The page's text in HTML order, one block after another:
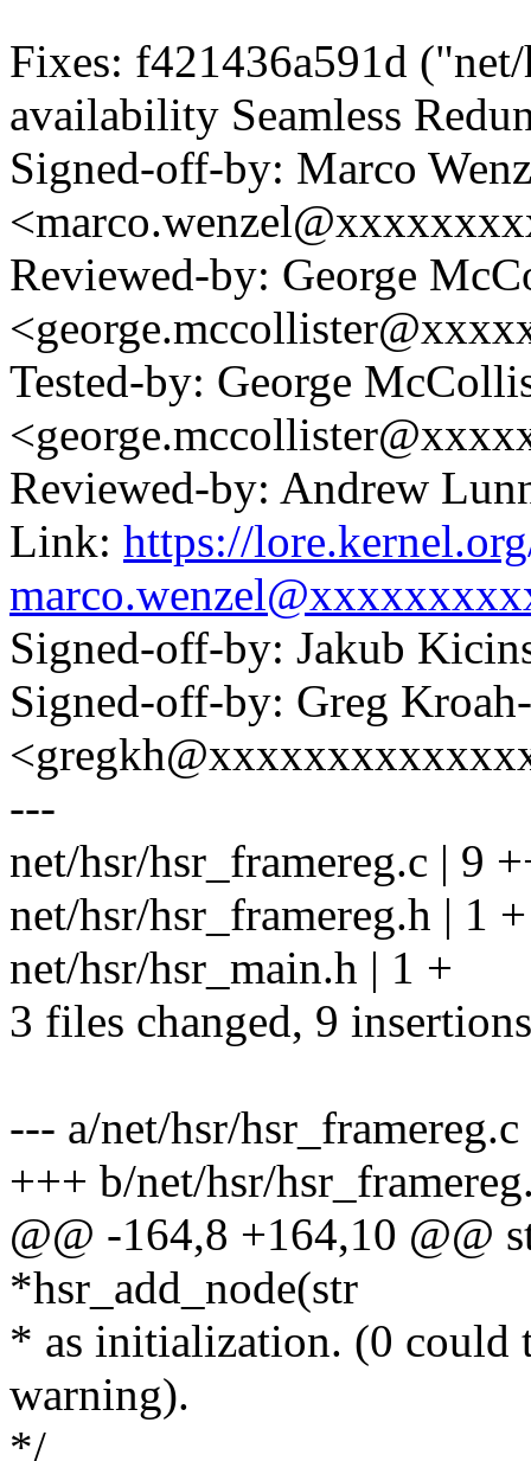
Fixes: f421436a591d
availability Seamless
Signed-off-by: Marco
Reviewed-by: George
Tested-by: George
Reviewed-by: Andrew
Link: https://
Signed-off-by: Jakub
Signed-off-by: Greg
---
net/hsr/hsr_framereg.c | 9
net/hsr/hsr_framereg.h | 1 +
net/hsr/hsr_main.h | 1 +
3 files changed, 9
--- a/net/hsr/hsr_framereg.c
+++ b/net/hsr/
@@ -164,8 +164,10 @@
*hsr_add_node(str
* as initialization. (0 could
warning).
*/